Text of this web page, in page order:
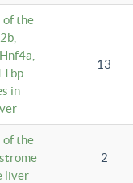
of the
Tbp
in
13
of the
liver
2